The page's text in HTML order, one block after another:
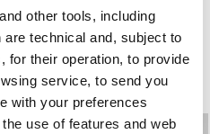
other tools, including
technical and, subject to
for their operation, to provide
service, to send you
with your preferences
use of features and web
US$ 52,00
Stretch poly-cotton shorts
3 Colours
New